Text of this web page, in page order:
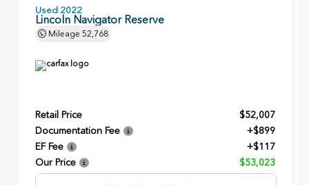
Used 2022
Lincoln Navigator Reserve
Mileage 52,768
Retail Price
$52,007
Documentation Fee
+$899
EF Fee
+$117
Our Price
$53,023